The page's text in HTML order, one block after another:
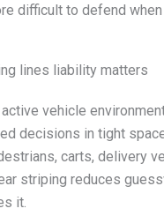
difficult to defend
lines liability matters
vehicle
decisions in tight
carts, delivery
striping reduces
it.